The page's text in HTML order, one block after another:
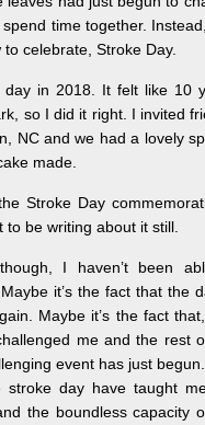
time together.
celebrate, Stroke Day.
day in 2018. It felt like 10
so I did it right. I invited
NC and we had a lovely
made.
Stroke Day
to be writing about it still.
I haven’t been
it’s the fact that the
Maybe it’s the fact
me and the rest
event has just
stroke day have taught
the boundless capacity